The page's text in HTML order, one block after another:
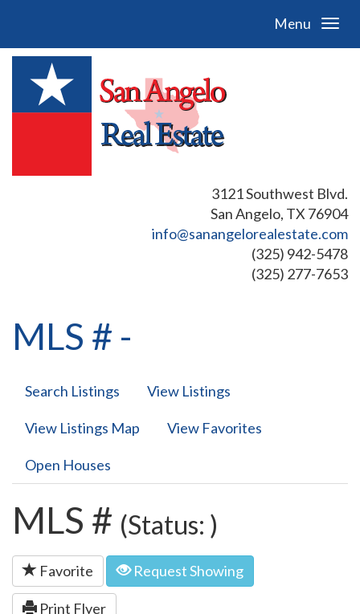
Menu
3121 Southwest Blvd.
San Angelo, TX 76904
info@sanangelorealestate.com
(325) 942-5478
(325) 277-7653
MLS # -
Search Listings View Listings
View Listings Map View Favorites
Open Houses
MLS # (Status: )
Favorite Request Showing
Print Flyer